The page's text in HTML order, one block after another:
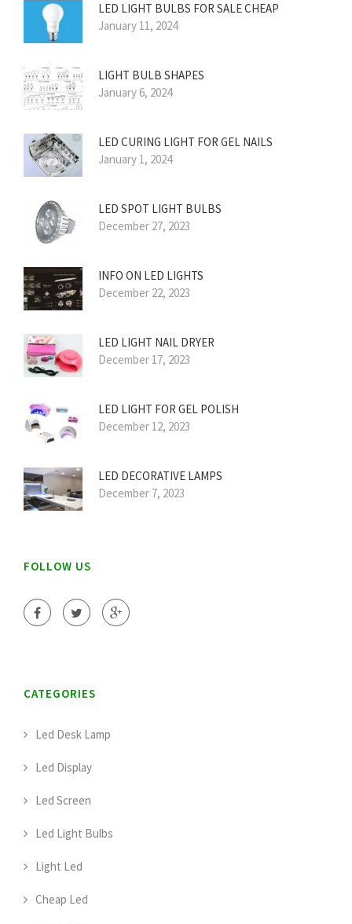
LED LIGHT BULBS FOR SALE CHEAP
January 11, 2024
LIGHT BULB SHAPES
January 6, 2024
LED CURING LIGHT FOR GEL NAILS
January 1, 2024
LED SPOT LIGHT BULBS
December 27, 2023
INFO ON LED LIGHTS
December 22, 2023
LED LIGHT NAIL DRYER
December 17, 2023
LED LIGHT FOR GEL POLISH
December 12, 2023
LED DECORATIVE LAMPS
December 7, 2023
FOLLOW US
CATEGORIES
Led Desk Lamp
Led Display
Led Screen
Led Light Bulbs
Light Led
Cheap Led